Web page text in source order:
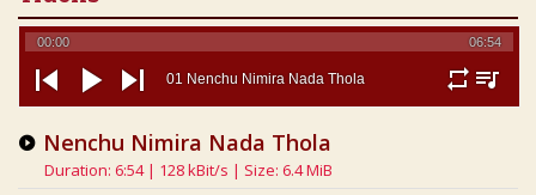
00:00 06:54
previous
play next repeatplaylist
01 Nenchu Nimira Nada Thola
Nenchu Nimira Nada Thola
Duration: 6:54 | 128 kBit/s | Size: 6.4 MiB